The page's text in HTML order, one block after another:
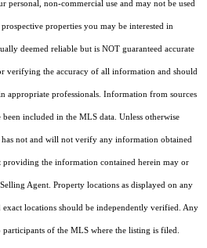
non-commercial use and may not be used
properties you may be interested in
deemed reliable but is NOT guaranteed accurate
verifying the accuracy of all information and should
appropriate professionals. Information from sources
included in the MLS data. Unless otherwise
not and will not verify any information obtained
providing the information contained herein may or
Agent. Property locations as displayed on any
locations should be independently verified. Any
of the MLS where the listing is filed.